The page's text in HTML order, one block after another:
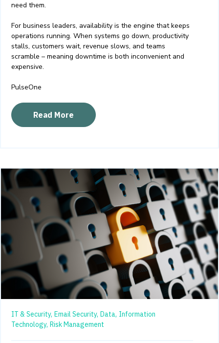
need them.
For business leaders, availability is the engine that keeps
operations running. When systems go down, productivity
stalls, customers wait, revenue slows, and teams
scramble – meaning downtime is both inconvenient and
expensive.
PulseOne
Read More
IT & Security, Email Security, Data, Information
Technology, Risk Management